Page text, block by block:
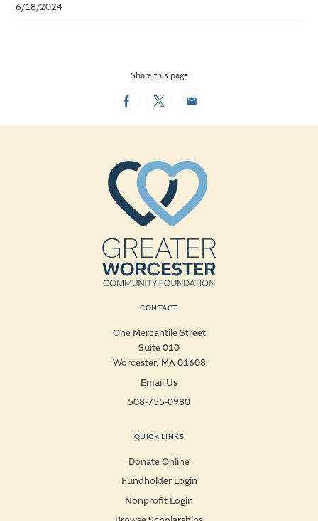
6/18/2024
Share this page
FacebookTwitterEmail
CONTACT
One Mercantile Street
Suite 010
Worcester, MA 01608
Email Us
508-755-0980
QUICK LINKS
Donate Online
Fundholder Login
Nonprofit Login